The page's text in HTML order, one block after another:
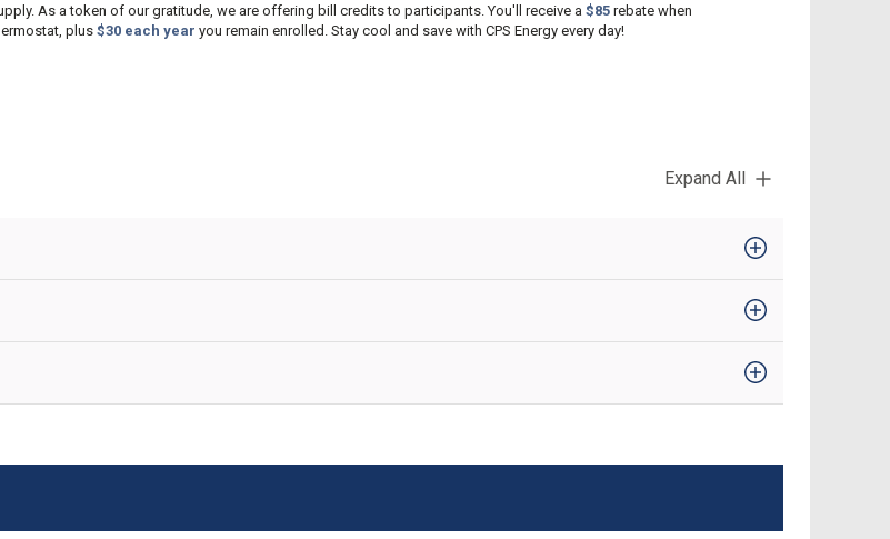
As a token of our gratitude, we are offering bill credits to participants. You'll receive a $85 rebate when
plus $30 each year you remain enrolled. Stay cool and save with CPS Energy every day!
Expand All